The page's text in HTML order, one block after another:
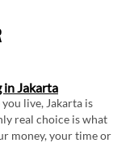
in Jakarta
live, Jakarta is
real choice is what
money, your time or